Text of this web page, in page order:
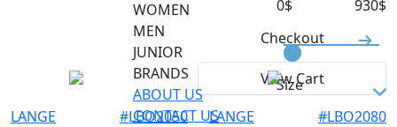
WOMEN
MEN
JUNIOR
BRANDS
ABOUT US
CONTACT US
Checkout
View Cart
0$ 930$
Size
LANGE #LBO2050 LANGE #LBO2080